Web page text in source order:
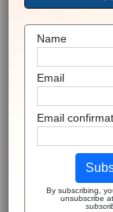
Name
Email
Email
By subscribing,
unsubscribe